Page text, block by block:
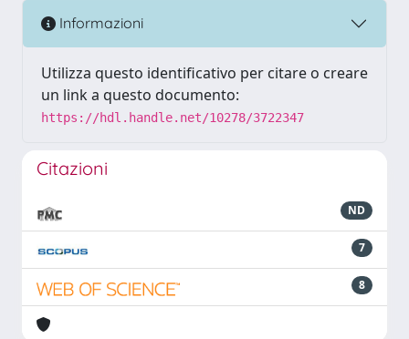
Informazioni
Utilizza questo identificativo per citare o creare
un link a questo documento:
https://hdl.handle.net/10278/3722347
Citazioni
ND
7
8